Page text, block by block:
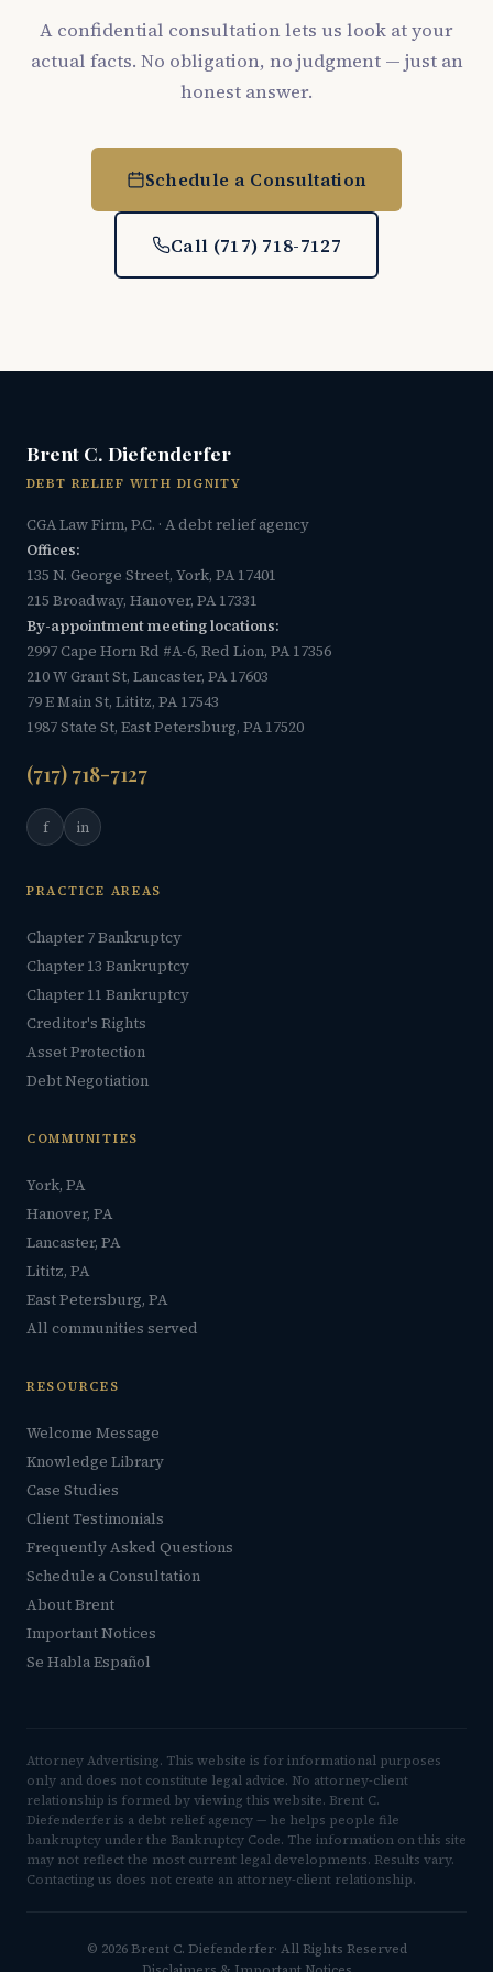
A confidential consultation lets us look at your
actual facts. No obligation, no judgment — just an
honest answer.
Schedule a Consultation
Call (717) 718-7127
Brent C. Diefenderfer
DEBT RELIEF WITH DIGNITY
CGA Law Firm, P.C. · A debt relief agency
Offices:
135 N. George Street, York, PA 17401
215 Broadway, Hanover, PA 17331
By-appointment meeting locations:
2997 Cape Horn Rd #A-6, Red Lion, PA 17356
210 W Grant St, Lancaster, PA 17603
79 E Main St, Lititz, PA 17543
1987 State St, East Petersburg, PA 17520
(717) 718-7127
f in
PRACTICE AREAS
Chapter 7 Bankruptcy
Chapter 13 Bankruptcy
Chapter 11 Bankruptcy
Creditor's Rights
Asset Protection
Debt Negotiation
COMMUNITIES
York, PA
Hanover, PA
Lancaster, PA
Lititz, PA
East Petersburg, PA
All communities served
RESOURCES
Welcome Message
Knowledge Library
Case Studies
Client Testimonials
Frequently Asked Questions
Schedule a Consultation
About Brent
Important Notices
Se Habla Español
Attorney Advertising. This website is for informational purposes
only and does not constitute legal advice. No attorney-client
relationship is formed by viewing this website. Brent C.
Diefenderfer is a debt relief agency — he helps people file
bankruptcy under the Bankruptcy Code. The information on this site
may not reflect the most current legal developments. Results vary.
Contacting us does not create an attorney-client relationship.
© 2026 Brent C. Diefenderfer· All Rights Reserved